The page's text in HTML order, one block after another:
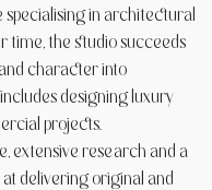
specialising in architectural
time, the studio succeeds
character into
designing luxury
projects.
extensive research and a
delivering original and